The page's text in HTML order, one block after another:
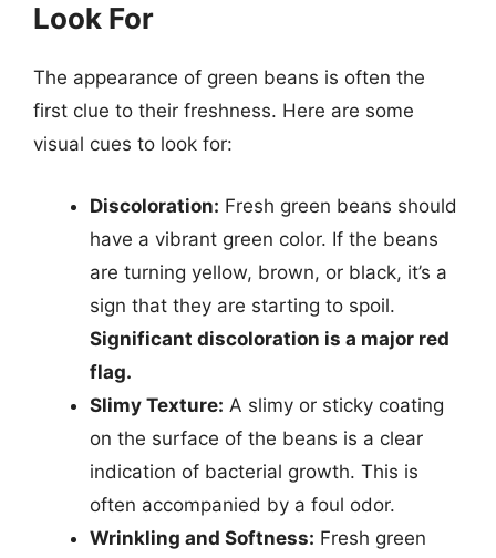
Look For
The appearance of green beans is often the
first clue to their freshness. Here are some
visual cues to look for:
Discoloration: Fresh green beans should
have a vibrant green color. If the beans
are turning yellow, brown, or black, it’s a
sign that they are starting to spoil.
Significant discoloration is a major red
flag.
Slimy Texture: A slimy or sticky coating
on the surface of the beans is a clear
indication of bacterial growth. This is
often accompanied by a foul odor.
Wrinkling and Softness: Fresh green